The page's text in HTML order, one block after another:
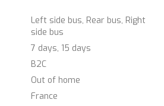
Left side bus, Rear bus, Right
side bus
7 days, 15 days
B2C
Out of home
France